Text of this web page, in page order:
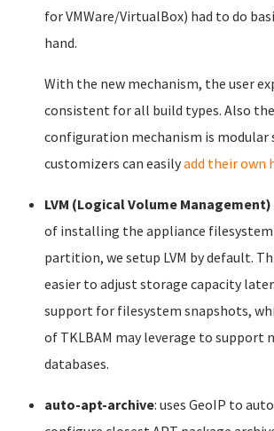
for VMWare/VirtualBox) had to do
hand.
With the new mechanism, the user
consistent for all build types. Also
configuration mechanism is modular
customizers can easilyadd their own
LVM (Logical Volume
of installing the appliance filesystem
partition, we setup LVM by default.
easier to adjust storage capacity
support for filesystem snapshots,
of TKLBAM may leverage to support
databases.
auto-apt-archive: uses GeoIP to